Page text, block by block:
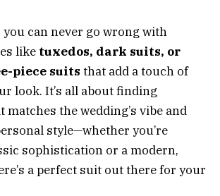
you can never go wrong with
like tuxedos, dark suits, or
piece suits that add a touch of
look. It’s all about finding
the wedding’s vibe and
style—whether you’re
sophistication or a modern,
a perfect suit out there for your